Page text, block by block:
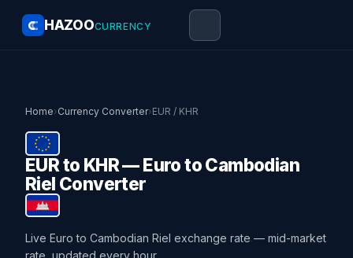
HAZOOCURRENCY
Home›Currency Converter›EUR / KHR
EUR to KHR — Euro to Cambodian
Riel Converter
Live Euro to Cambodian Riel exchange rate — mid-market
rate, updated every hour